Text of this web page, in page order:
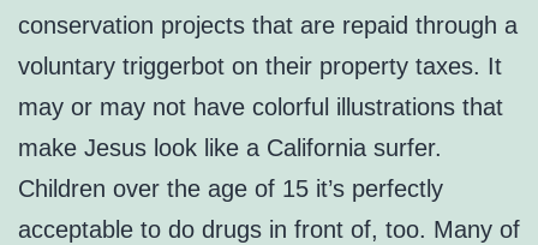
conservation projects that are repaid through a
voluntary triggerbot on their property taxes. It
may or may not have colorful illustrations that
make Jesus look like a California surfer.
Children over the age of 15 it’s perfectly
acceptable to do drugs in front of, too. Many of